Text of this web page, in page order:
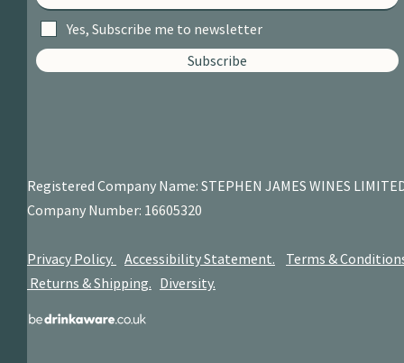
Yes, Subscribe me to newsletter
Subscribe
Registered Company Name: STEPHEN JAMES WINES
Company Number: 16605320
Privacy Policy. Accessibility Statement.
Terms &
Returns & Shipping. Diversity.